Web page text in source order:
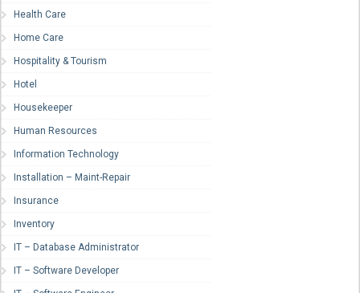
Health Care
Home Care
Hospitality & Tourism
Hotel
Housekeeper
Human Resources
Information Technology
Installation – Maint-Repair
Insurance
Inventory
IT – Database Administrator
IT – Software Developer